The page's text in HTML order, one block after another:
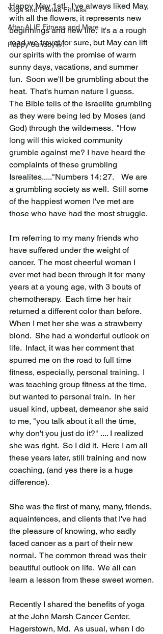
Yoga and Pilates Fitness
After ALIF Fitness and More
Happy Sunday😀!
Happy May 1st!   I've always liked May,
with all the flowers, it represents new
beginnings and new life.  It's a a rough
road we travel for sure, but May can lift
our spirits with the promise of warm
sunny days, vacations, and summer
fun.  Soon we'll be grumbling about the
heat.  That's human nature I guess.
The Bible tells of the Israelite grumbling
as they were being led by Moses (and
God) through the wilderness.  "How
long will this wicked community
grumble against me? I have heard the
complaints of these grumbling
Isrealites....."Numbers 14: 27.    We are
a grumbling society as well.  Still some
of the happiest women I've met are
those who have had the most struggle.
I'm referring to my many friends who
have suffered under the weight of
cancer.  The most cheerful woman I
ever met had been through it for many
years at a young age, with 3 bouts of
chemotherapy.  Each time her hair
returned a different color than before.
When I met her she was a strawberry
blond.  She had a wonderful outlook on
life.  Infact, it was her comment that
spurred me on the road to full time
fitness, especially, personal training.  I
was teaching group fitness at the time,
but wanted to personal train.  In her
usual kind, upbeat, demeanor she said
to me, "you talk about it all the time,
why don't you just do it?" .... I realized
she was right.  So I did it.  Here I am all
these years later, still training and now
coaching, (and yes there is a huge
difference).
She was the first of many, many, friends,
aquaintences, and clients that I've had
the pleasure of knowing, who sadly
faced cancer as a part of their new
normal.  The common thread was their
beautiful outlook on life.  We all can
learn a lesson from these sweet women.
Recently I shared the benefits of yoga
at the John Marsh Cancer Center,
Hagerstown, Md.  As usual, when I do